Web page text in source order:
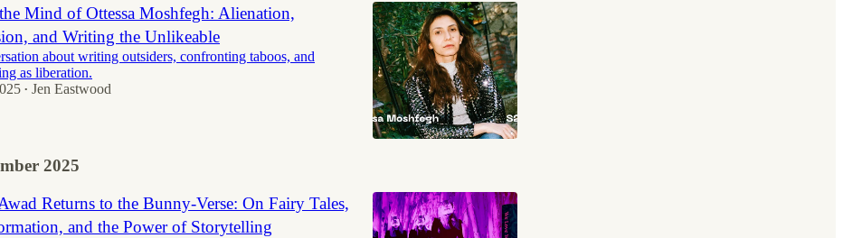
Mind of Ottessa Moshfegh: Alienation,
and Writing the Unlikeable
about writing outsiders, confronting taboos, and
as liberation.
• Jen Eastwood
2025
Returns to the Bunny-Verse: On Fairy Tales,
and the Power of Storytelling